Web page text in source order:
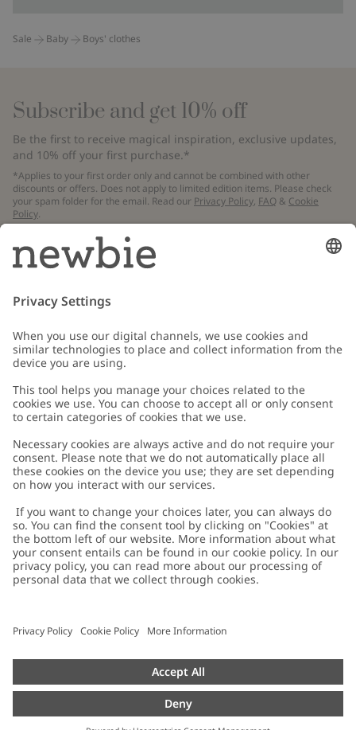
Sale Baby Boys' clothes
Subscribe and get 10% off
Be the first to receive magical inspiration, exclusive updates,
and 10% off your first purchase.*
*Applies to your first order only and cannot be combined with other
discounts or offers. Does not apply to limited edition items. Please check
your spam folder for the email. Read our Privacy Policy, FAQ & Cookie
Policy.
Email
Customer Care
Contact us
FAQ
Accessibility
Privacy policy
Cookie policy
配送と返品に関するポリシー
Size guide
About Newbie
About Newbie
Sustainability
Impressum
Press
Austria
Cookies